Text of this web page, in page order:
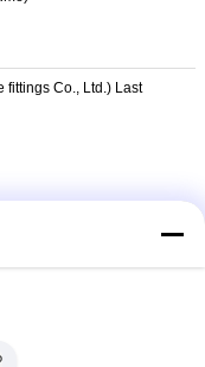
fittings Co., Ltd.) Last